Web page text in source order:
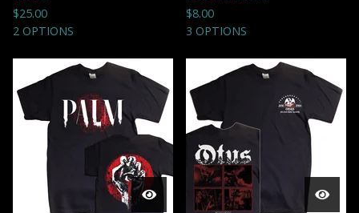
$25.00
2 OPTIONS
$8.00
3 OPTIONS